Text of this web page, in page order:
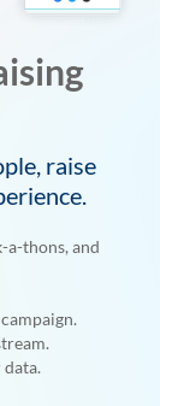
raise
a-thons, and